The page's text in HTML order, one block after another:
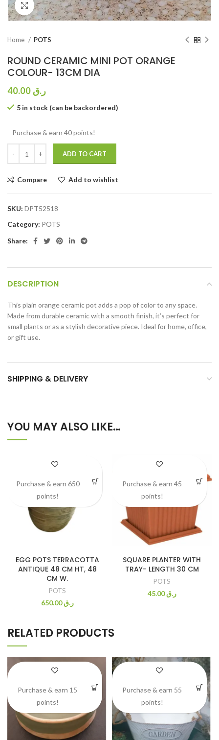
Click to enlarge
Home POTS
ROUND CERAMIC MINI POT ORANGE
COLOUR- 13CM DIA
ر.ق
5 in stock (can be backordered)
Purchase & earn 40 points!
ADD TO CART
Compare Add to wishlist
SKU: DPT52518
Category: POTS
Share:
DESCRIPTION
This plain orange ceramic pot adds a pop of color to any space.
Made from durable ceramic with a smooth finish, it’s perfect for
small plants or as a stylish decorative piece. Ideal for home, office,
or gift use.
SHIPPING & DELIVERY
YOU MAY ALSO LIKE…
EGG POTS TERRACOTTA
ANTIQUE 48 CM HT, 48
CM W.
POTS
ر.ق650.00
Purchase & earn 650
points!
SQUARE PLANTER WITH
TRAY- LENGTH 30 CM
POTS
ر.ق45.00
Purchase & earn 45
points!
RELATED PRODUCTS
Purchase & earn 15
points!
Purchase & earn 55
points!